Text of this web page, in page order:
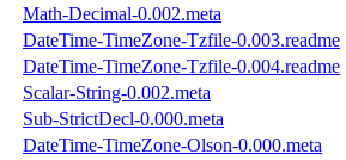
Math-Decimal-0.002.meta
DateTime-TimeZone-Tzfile-0.003.readme
DateTime-TimeZone-Tzfile-0.004.readme
Scalar-String-0.002.meta
Sub-StrictDecl-0.000.meta
DateTime-TimeZone-Olson-0.000.meta